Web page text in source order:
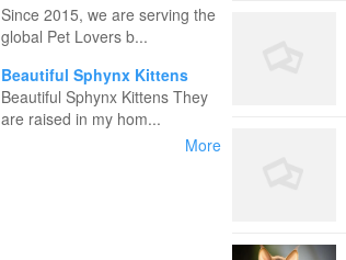
Since 2015, we are serving the
global Pet Lovers b...
Beautiful Sphynx Kittens
Beautiful Sphynx Kittens They
are raised in my hom...
More